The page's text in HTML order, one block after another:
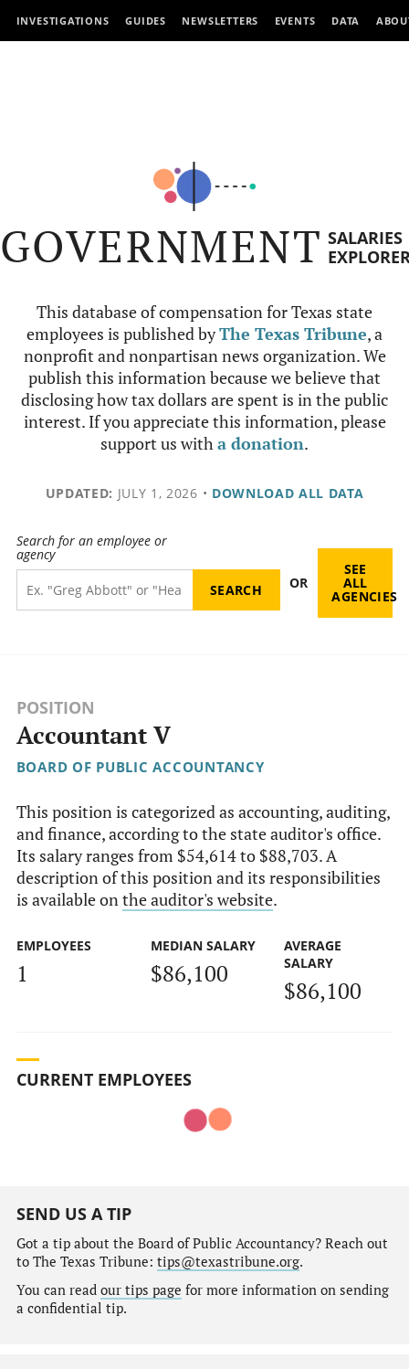
INVESTIGATIONS GUIDES NEWSLETTERS EVENTS DATA
GOVERNMENT SALARIES
This database of compensation for Texas state
employees is published byThe Texas Tribune, a
nonprofit and nonpartisan news organization. We
publish this information because we believe that
disclosing how tax dollars are spent is in the public
interest. If you appreciate this information, please
support us witha donation.
UPDATED: JULY 1, 2026 • DOWNLOAD ALL DATA
Search for an employee or
agency
OR
SEE
ALL
AGENCIES
POSITION
Accountant V
BOARD OF PUBLIC ACCOUNTANCY
This position is categorized as accounting, auditing,
and finance, according to the state auditor's office.
Its salary ranges from $54,614 to $88,703. A
description of this position and its responsibilities
is available onthe auditor's website.
EMPLOYEES
1
MEDIAN SALARY
$86,100
AVERAGE
SALARY
$86,100
CURRENT EMPLOYEES
SEND US A TIP
Got a tip about the Board of Public Accountancy? Reach out
to The Texas Tribune: tips@texastribune.org.
You can read our tips page for more information on sending
a confidential tip.